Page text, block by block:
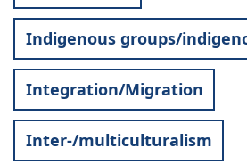
Indigenous groups/
Integration/Migration
Inter-/multiculturalism